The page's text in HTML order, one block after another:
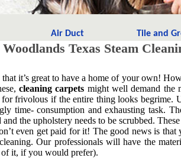
Air Duct Tile and
Texas Steam
that it’s great to have a home of your own!
cleaning carpets might well demand the
frivolous if the entire thing looks begrime.
time- consumption and exhausting task.
and the upholstery needs to be scrubbed.
even get paid for it! The good news is that
Our professionals will have the
of it, if you would prefer).